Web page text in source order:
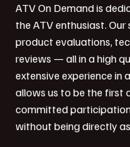
ATV On Demand is
the ATV enthusiast.
product evaluations,
reviews — all in a high
extensive experience in
allows us to be the first
committed
without being directly